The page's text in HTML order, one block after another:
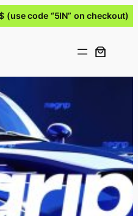
(use code “5IN” on checkout)